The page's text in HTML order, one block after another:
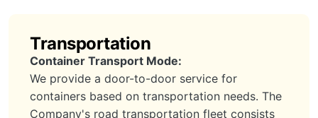
Transportation
Container Transport Mode:
We provide a door-to-door service for
containers based on transportation needs. The
Company's road transportation fleet consists